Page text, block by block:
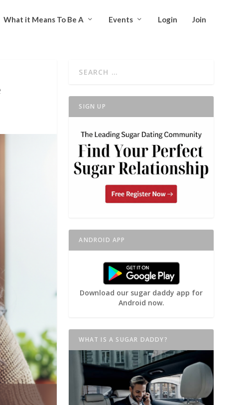
What it Means To Be A Events Login Join
SIGN UP
ANDROID APP
Download our sugar daddy app for
Android now.
WHAT IS A SUGAR DADDY?